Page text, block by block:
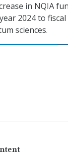
in NQIA
2024 to
sciences.